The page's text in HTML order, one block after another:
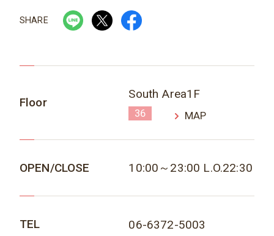
SHARE
Floor
South Area1F
36 MAP
OPEN/CLOSE 10:00～23:00 L.O.22:30
TEL 06-6372-5003